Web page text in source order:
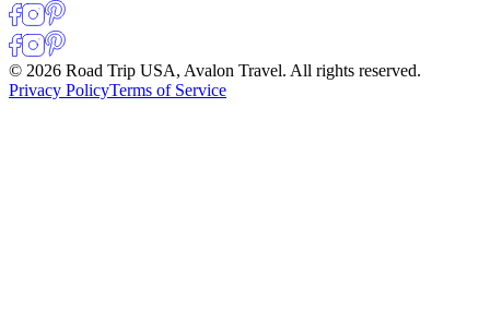
© 2026 Road Trip USA, Avalon Travel. All rights reserved.
Privacy PolicyTerms of Service